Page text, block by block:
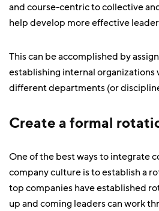
and course-centric to collective
help develop more effective
This can be accomplished by
establishing internal organizations
different departments (or
Create a formal
One of the best ways to integrate
company culture is to establish a
top companies have established
up and coming leaders can work